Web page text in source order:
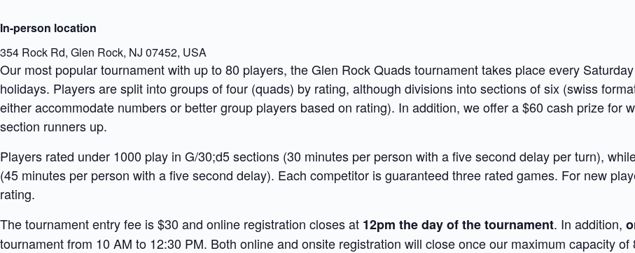
In-person location
354 Rock Rd, Glen Rock, NJ 07452, USA
Our most popular tournament with up to 80 players, the Glen Rock Quads tournament takes place every
holidays. Players are split into groups of four (quads) by rating, although divisions into sections of six (swiss
either accommodate numbers or better group players based on rating). In addition, we offer a $60 cash prize for
section runners up.
Players rated under 1000 play in G/30;d5 sections (30 minutes per person with a five second delay per turn),
(45 minutes per person with a five second delay). Each competitor is guaranteed three rated games. For new
rating.
The tournament entry fee is $30 and online registration closes at 12pm the day of the tournament. In addition,
tournament from 10 AM to 12:30 PM. Both online and onsite registration will close once our maximum capacity